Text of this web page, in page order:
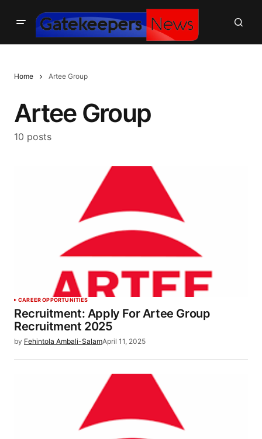
Home Artee Group
Artee Group
10 posts
CAREER OPPORTUNITIES
Recruitment: Apply For Artee Group
Recruitment 2025
by Fehintola Ambali-SalamApril 11, 2025